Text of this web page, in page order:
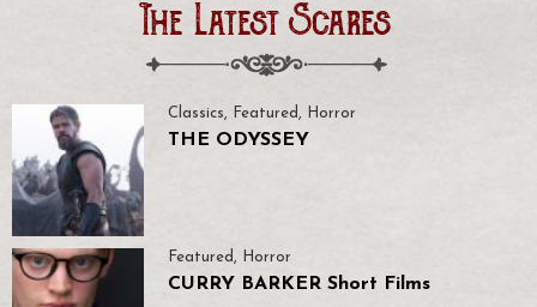
The Latest Scares
Classics, Featured , Horror
THE ODYSSEY
Featured, Horror
CURRY BARKER Short Films